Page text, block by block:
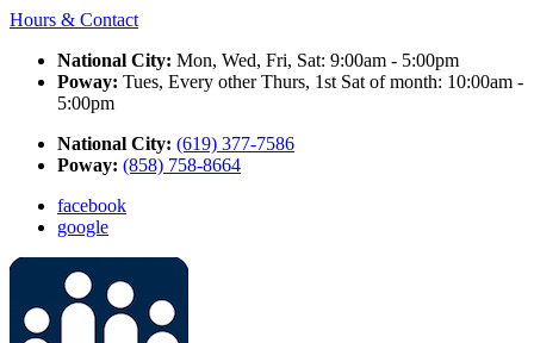
Hours & Contact
National City: Mon, Wed, Fri, Sat: 9:00am - 5:00pm
Poway: Tues, Every other Thurs, 1st Sat of month: 10:00am -
5:00pm
National City: (619) 377-7586
Poway: (858) 758-8664
facebook
google